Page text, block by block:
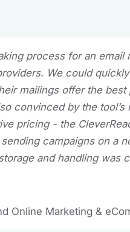
process for an email
We could
mailings offer the best
convinced by the tool’s
pricing - the
campaigns on a
and handling was
Online Marketing &